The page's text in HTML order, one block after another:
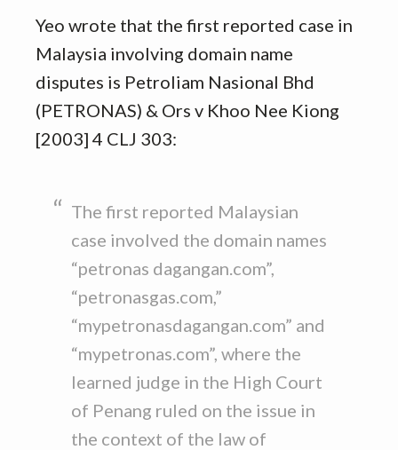
Yeo wrote that the first reported case in
Malaysia involving domain name
disputes is Petroliam Nasional Bhd
(PETRONAS) & Ors v Khoo Nee Kiong
[2003] 4 CLJ 303:
The first reported Malaysian
case involved the domain names
“petronas dagangan.com”,
“petronasgas.com,”
“mypetronasdagangan.com” and
“mypetronas.com”, where the
learned judge in the High Court
of Penang ruled on the issue in
the context of the law of